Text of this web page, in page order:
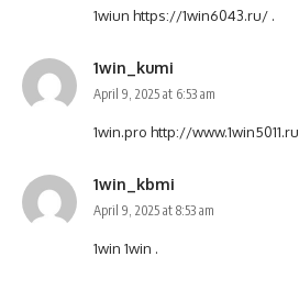
1wiun https://1win6043.ru/ .
1win_kumi
April 9, 2025 at 6:53 am
1win.pro http://www.1win5011.ru
1win_kbmi
April 9, 2025 at 8:53 am
1win 1win .